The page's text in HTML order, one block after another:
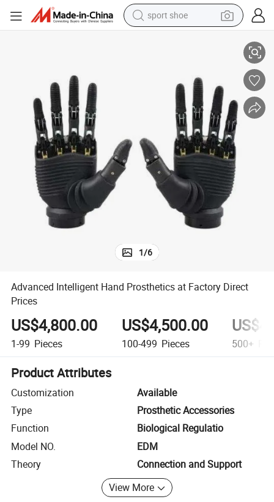
sport shoe
man watch
container house
electric tricycle
living room sofa
electric car
1/6
Advanced Intelligent Hand Prosthetics at Factory Direct
Prices
US$4,800.00
1-99 Pieces
US$4,500.00
100-499 Pieces 500+
Product Attributes
Customization
Available
Type
Prosthetic Accessories
Function
Biological Regulatio
Model NO.
EDM
Theory
Connection and Support
View More